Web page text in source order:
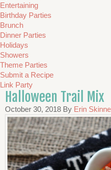
Entertaining
Birthday Parties
Brunch
Dinner Parties
Holidays
Showers
Theme Parties
Submit a Recipe
Link Party
Halloween Trail Mix
October 30, 2018 By Erin